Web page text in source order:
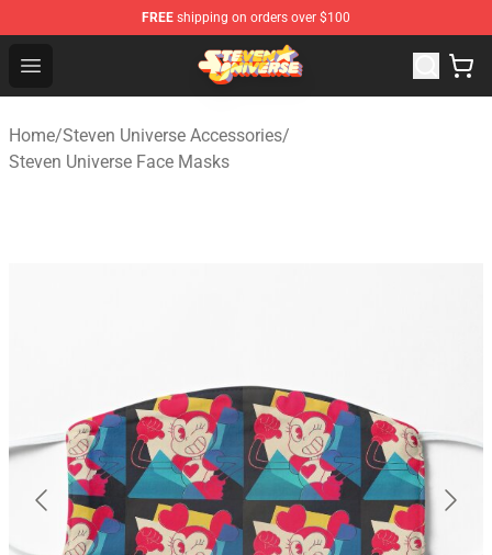
FREE shipping on orders over $100
Open menu
Steven Universe Shop - Official Steven Universe
Home/Steven Universe Accessories/
Steven Universe Face Masks